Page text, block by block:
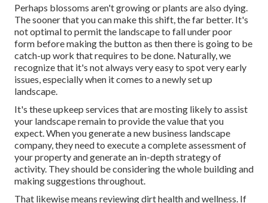
Perhaps blossoms aren't growing or plants are also dying.
The sooner that you can make this shift, the far better. It's
not optimal to permit the landscape to fall under poor
form before making the button as then there is going to be
catch-up work that requires to be done. Naturally, we
recognize that it's not always very easy to spot very early
issues, especially when it comes to a newly set up
landscape.
It's these upkeep services that are mosting likely to assist
your landscape remain to provide the value that you
expect. When you generate a new business landscape
company, they need to execute a complete assessment of
your property and generate an in-depth strategy of
activity. They should be considering the whole building and
making suggestions throughout.
That likewise means reviewing dirt health and wellness. If